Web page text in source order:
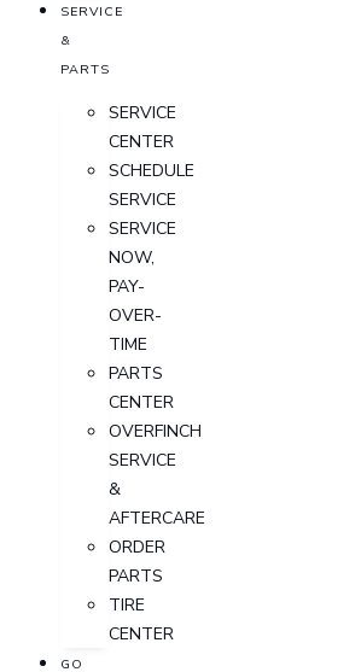
SERVICE
&
PARTS
SERVICE
CENTER
SCHEDULE
SERVICE
SERVICE
NOW,
PAY-
OVER-
TIME
PARTS
CENTER
OVERFINCH
SERVICE
&
AFTERCARE
ORDER
PARTS
TIRE
CENTER
GO